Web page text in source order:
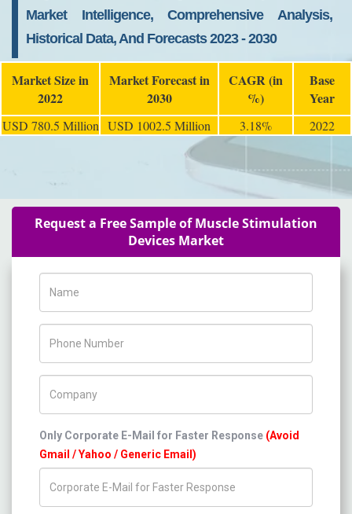
Market Intelligence, Comprehensive Analysis,
Historical Data, And Forecasts 2023 - 2030
Market Size in
2022
Market Forecast in
2030
CAGR (in
%)
Base
Year
USD 780.5 Million USD 1002.5 Million 3.18% 2022
Request a Free Sample of Muscle Stimulation
Devices Market
Only Corporate E-Mail for Faster Response (Avoid
Gmail / Yahoo / Generic Email)